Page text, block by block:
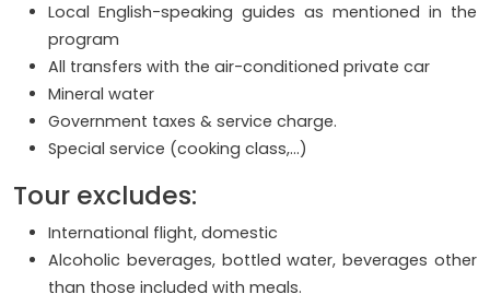
Local English-speaking guides as mentioned in the
program
All transfers with the air-conditioned private car
Mineral water
Government taxes & service charge.
Special service (cooking class,...)
Tour excludes:
International flight, domestic
Alcoholic beverages, bottled water, beverages other
than those included with meals.